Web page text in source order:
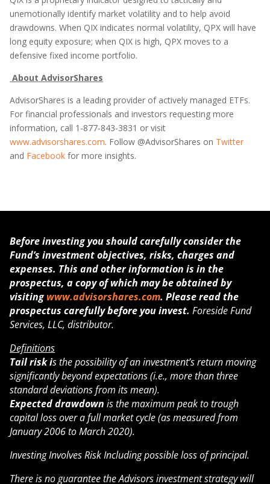
unemotionally identify market volatility and to help avoid
drawdowns. When QIX indicates normal volatility, QPX will have
long equity exposure; when QIX is high, QPX moves to a
defensive fixed income portfolio.
About AdvisorShares
AdvisorShares is a leading provider of actively managed ETFs.
For financial professionals and investors requesting more
information, call 1-877-843-3831 or visit
www.advisorshares.com. Follow @AdvisorShares on Twitter
and Facebook for more insights.
Before investing you should carefully consider the
Fund’s investment objectives, risks, charges and
expenses. This and other information is in the
prospectus, a copy of which may be obtained by
visitingwww.advisorshares.com. Please read the
prospectus carefully before you invest. Foreside Fund
Services, LLC, distributor.
Definitions
Tail risk is the possibility of an investment’s return moving
significantly beyond expectations (i.e., more than three
standard deviations from its mean).
Expected drawdown is the maximum peak to trough
capital loss over a full market cycle (as measured from
January 2006 to March 2020).
Investing Involves Risk Including possible loss of principal.
There is no guarantee the Advisors investment strategy will